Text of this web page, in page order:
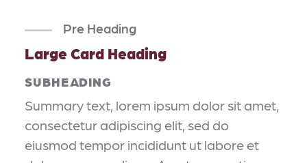
Pre Heading
Large Card Heading
SUBHEADING
Summary text, lorem ipsum dolor sit amet,
consectetur adipiscing elit, sed do
eiusmod tempor incididunt ut labore et